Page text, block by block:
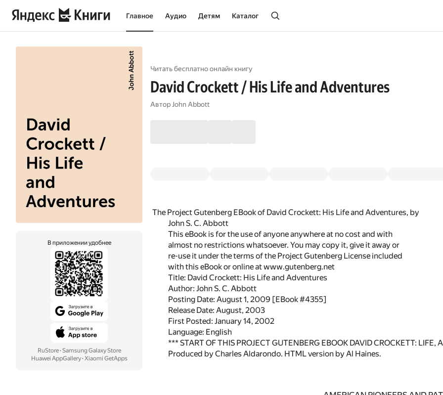
Главное Аудио Детям Каталог
В приложении удобнее
RuStore· Samsung Galaxy Store
Huawei AppGallery· Xiaomi GetApps
Читать бесплатно онлайн книгу
David Crockett / His Life and Adventures
Автор John Abbott
The Project Gutenberg EBook of David Crockett: His Life and Adventures, by
John S. C. Abbott
This eBook is for the use of anyone anywhere at no cost and with
almost no restrictions whatsoever. You may copy it, give it away or
re-use it under the terms of the Project Gutenberg License included
with this eBook or online at www.gutenberg.net
Title: David Crockett: His Life and Adventures
Author: John S. C. Abbott
Posting Date: August 1, 2009 [EBook #4355]
Release Date: August, 2003
First Posted: January 14, 2002
Language: English
*** START OF THIS PROJECT GUTENBERG EBOOK DAVID CROCKETT: LIFE,
Produced by Charles Aldarondo. HTML version by Al Haines.